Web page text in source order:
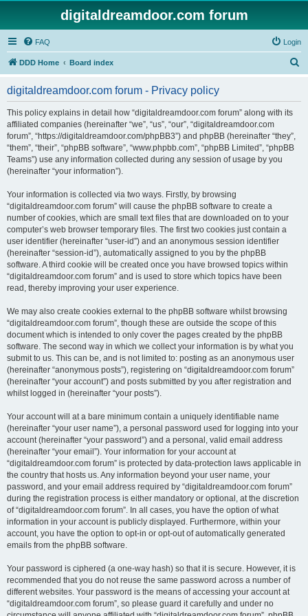
digitaldreamdoor.com forum
FAQ Login
DDD Home Board index
digitaldreamdoor.com forum - Privacy policy
This policy explains in detail how “digitaldreamdoor.com forum” along with its
affiliated companies (hereinafter “we”, “us”, “our”, “digitaldreamdoor.com
forum”, “https://digitaldreamdoor.com/phpBB3”) and phpBB (hereinafter “they”,
“them”, “their”, “phpBB software”, “www.phpbb.com”, “phpBB Limited”, “phpBB
Teams”) use any information collected during any session of usage by you
(hereinafter “your information”).
Your information is collected via two ways. Firstly, by browsing
“digitaldreamdoor.com forum” will cause the phpBB software to create a
number of cookies, which are small text files that are downloaded on to your
computer’s web browser temporary files. The first two cookies just contain a
user identifier (hereinafter “user-id”) and an anonymous session identifier
(hereinafter “session-id”), automatically assigned to you by the phpBB
software. A third cookie will be created once you have browsed topics within
“digitaldreamdoor.com forum” and is used to store which topics have been
read, thereby improving your user experience.
We may also create cookies external to the phpBB software whilst browsing
“digitaldreamdoor.com forum”, though these are outside the scope of this
document which is intended to only cover the pages created by the phpBB
software. The second way in which we collect your information is by what you
submit to us. This can be, and is not limited to: posting as an anonymous user
(hereinafter “anonymous posts”), registering on “digitaldreamdoor.com forum”
(hereinafter “your account”) and posts submitted by you after registration and
whilst logged in (hereinafter “your posts”).
Your account will at a bare minimum contain a uniquely identifiable name
(hereinafter “your user name”), a personal password used for logging into your
account (hereinafter “your password”) and a personal, valid email address
(hereinafter “your email”). Your information for your account at
“digitaldreamdoor.com forum” is protected by data-protection laws applicable in
the country that hosts us. Any information beyond your user name, your
password, and your email address required by “digitaldreamdoor.com forum”
during the registration process is either mandatory or optional, at the discretion
of “digitaldreamdoor.com forum”. In all cases, you have the option of what
information in your account is publicly displayed. Furthermore, within your
account, you have the option to opt-in or opt-out of automatically generated
emails from the phpBB software.
Your password is ciphered (a one-way hash) so that it is secure. However, it is
recommended that you do not reuse the same password across a number of
different websites. Your password is the means of accessing your account at
“digitaldreamdoor.com forum”, so please guard it carefully and under no